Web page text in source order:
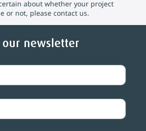
about whether your project
or not, please contact us.
our newsletter